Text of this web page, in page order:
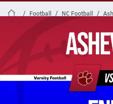
Football NC Football
Asheville Football
All Seasons
Oct 31, 2025 • 1.7k Views
10/31 Highlights @ Enka